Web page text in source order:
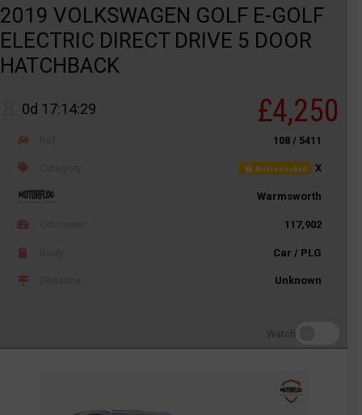
2019 VOLKSWAGEN GOLF E-GOLF
ELECTRIC DIRECT DRIVE 5 DOOR
HATCHBACK
0d 17:14:29 £4,250
108 / 5411
Not recorded X
Warmsworth
117,902
Car / PLG
Unknown
Watch